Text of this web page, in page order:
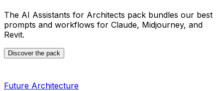
The AI Assistants for Architects pack bundles our best
prompts and workflows for Claude, Midjourney, and
Revit.
Discover the pack
Future Architecture